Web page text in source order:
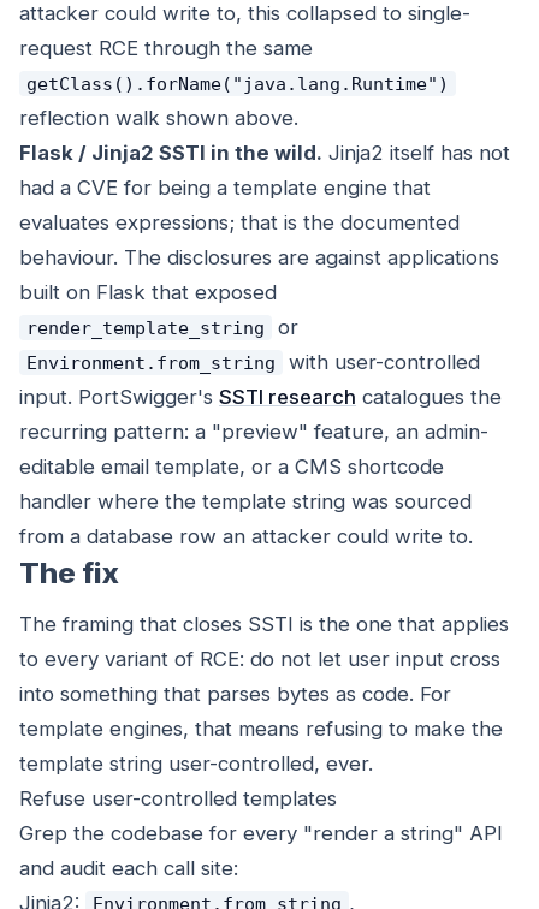
attacker could write to, this collapsed to single-
request RCE through the same
getClass().forName("java.lang.Runtime")
reflection walk shown above.
Flask / Jinja2 SSTI in the wild. Jinja2 itself has not
had a CVE for being a template engine that
evaluates expressions; that is the documented
behaviour. The disclosures are against applications
built on Flask that exposed
render_template_string or
Environment.from_string
with user-controlled
input. PortSwigger's SSTI research catalogues the
recurring pattern: a "preview" feature, an admin-
editable email template, or a CMS shortcode
handler where the template string was sourced
from a database row an attacker could write to.
The fix
The framing that closes SSTI is the one that applies
to every variant of RCE: do not let user input cross
into something that parses bytes as code. For
template engines, that means refusing to make the
template string user-controlled, ever.
Refuse user-controlled templates
Grep the codebase for every "render a string" API
and audit each call site:
Jinja2:
Environment.from_string ,